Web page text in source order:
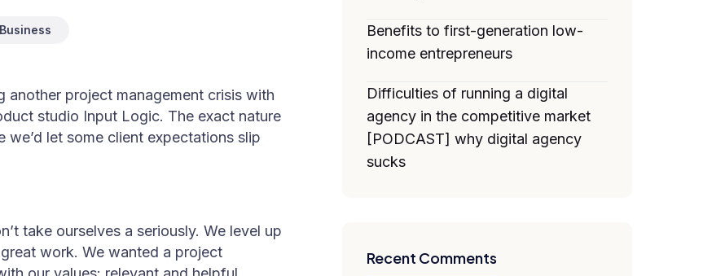
Business
another project management crisis with
studio Input Logic. The exact nature
we’d let some client expectations slip
take ourselves a seriously. We level up
work. We wanted a project
Benefits to first-generation low-
income entrepreneurs
Difficulties of running a digital
agency in the competitive market
[PODCAST] why digital agency
sucks
Recent Comments